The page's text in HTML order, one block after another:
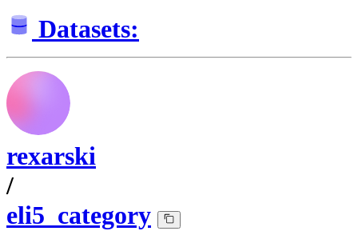
Datasets:
rexarski
/
eli5_category